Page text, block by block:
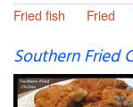
Fried fish
Fried
Southern Fried